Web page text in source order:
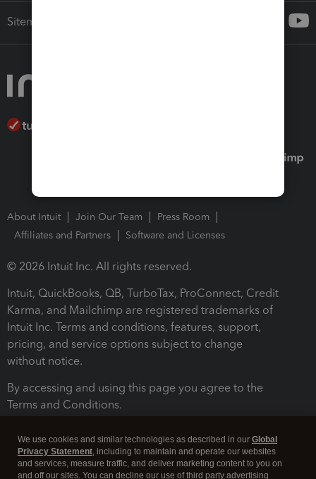
Sitemap
About Intuit Join Our Team
Press Room
Affiliates and Partners
Software and Licenses
© 2026 Intuit Inc. All rights reserved.
Intuit, QuickBooks, QB, TurboTax, ProConnect, Credit
Karma, and Mailchimp are registered trademarks of
Intuit Inc. Terms and conditions, features, support,
pricing, and service options subject to change
without notice.
By accessing and using this page you agree to the
Terms and Conditions.
We use cookies and similar technologies as described in our Global
Privacy Statement, including to maintain and operate our websites
and services, measure traffic, and deliver marketing content to you on
and off our sites. You can decline our use of third party advertising